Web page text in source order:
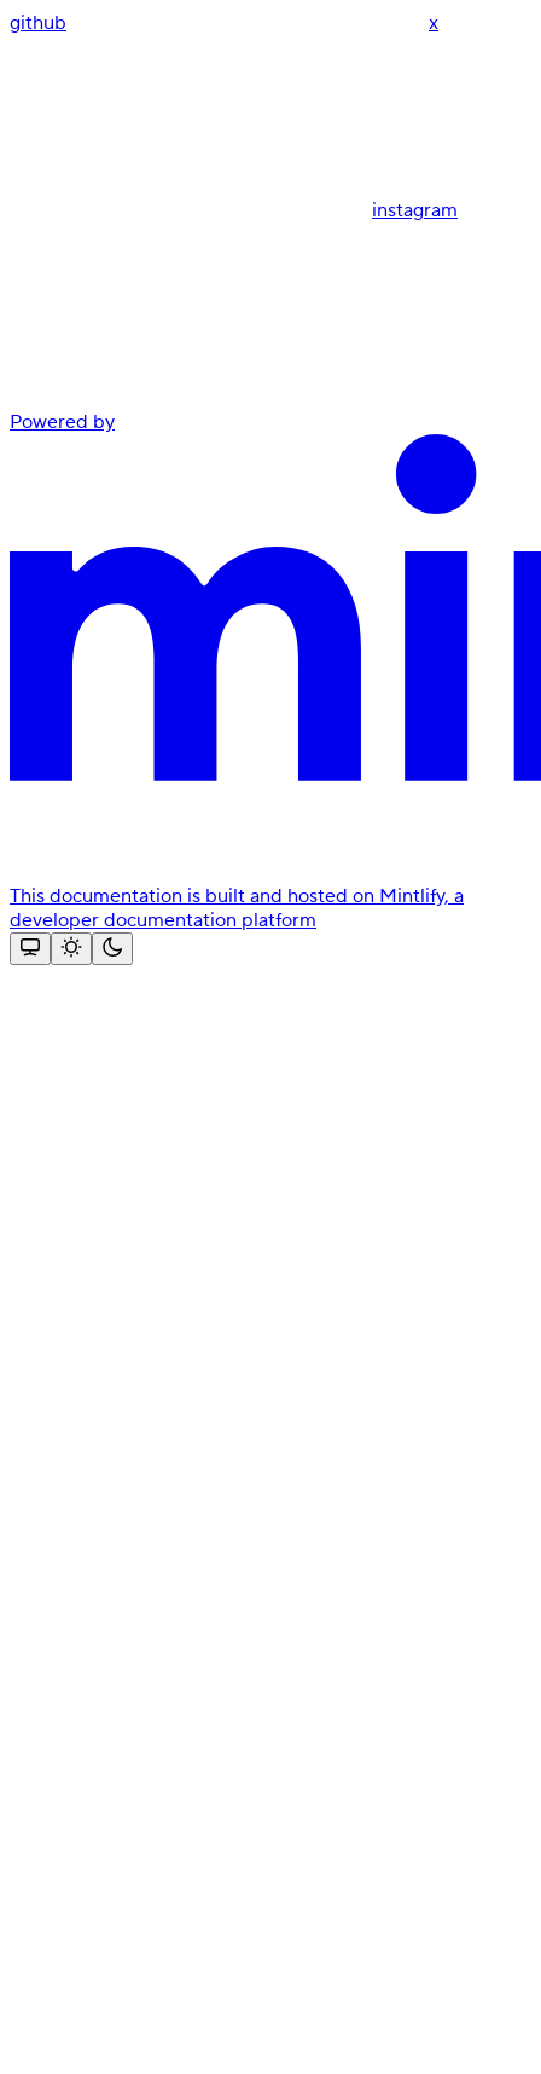
github x
instagram
Powered by
This documentation is built and hosted on Mintlify, a
developer documentation platform